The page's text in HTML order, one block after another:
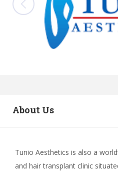
About Us
Tunio Aesthetics is also a
and hair transplant clinic